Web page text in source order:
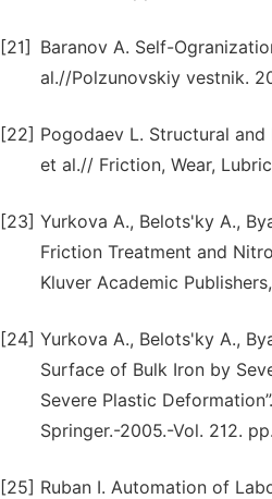
[21]
Baranov A. Self-
al.//Polzunovskiy vestnik.
[22] Pogodaev L. Structural
et al.// Friction, Wear,
[23] Yurkova A., Belots'ky A.,
Friction Treatment and
Kluver Academic
[24] Yurkova A., Belots'ky A.,
Surface of Bulk Iron by
Severe Plastic
Springer.-2005.-Vol. 212.
[25] Ruban I. Automation of